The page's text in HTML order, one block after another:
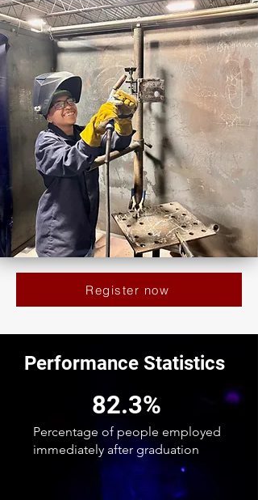
Register now
Performance Statistics
82.3%
Percentage of people employed
immediately after graduation